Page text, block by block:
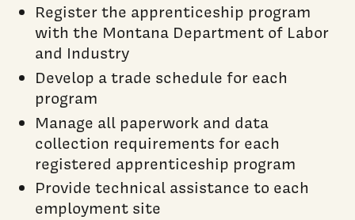
Register the apprenticeship program
with the Montana Department of Labor
and Industry
Develop a trade schedule for each
program
Manage all paperwork and data
collection requirements for each
registered apprenticeship program
Provide technical assistance to each
employment site